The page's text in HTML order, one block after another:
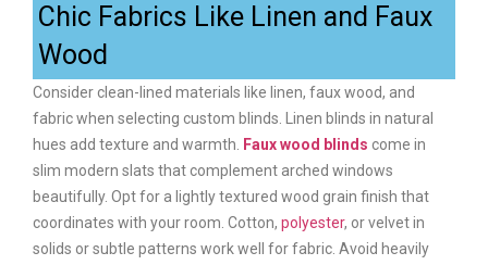
Chic Fabrics Like Linen and Faux
Wood
Consider clean-lined materials like linen, faux wood, and
fabric when selecting custom blinds. Linen blinds in natural
hues add texture and warmth. Faux wood blinds come in
slim modern slats that complement arched windows
beautifully. Opt for a lightly textured wood grain finish that
coordinates with your room. Cotton, polyester, or velvet in
solids or subtle patterns work well for fabric. Avoid heavily